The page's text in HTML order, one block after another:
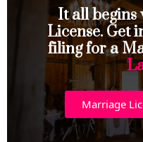
It all begins
License. Get
filing for a
Marriage